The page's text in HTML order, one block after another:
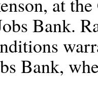
Bank.
Bank,